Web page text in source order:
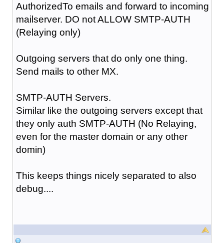
AuthorizedTo emails and forward to incoming
mailserver. DO not ALLOW SMTP-AUTH
(Relaying only)
Outgoing servers that do only one thing.
Send mails to other MX.
SMTP-AUTH Servers.
Similar like the outgoing servers except that
they only auth SMTP-AUTH (No Relaying,
even for the master domain or any other
domin)
This keeps things nicely separated to also
debug....